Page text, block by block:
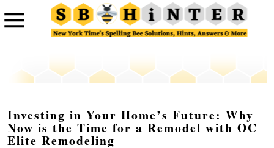
Investing in Your Home’s Future: Why
Now is the Time for a Remodel with OC
Elite Remodeling